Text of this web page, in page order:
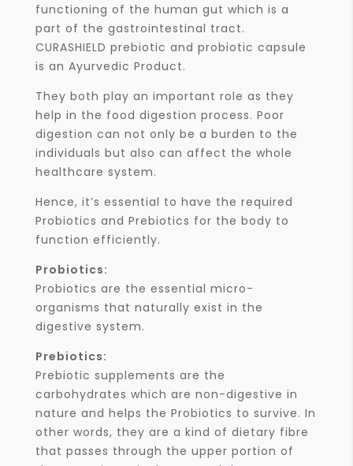
functioning of the human gut which is a
part of the gastrointestinal tract.
CURASHIELD prebiotic and probiotic capsule
is an Ayurvedic Product.
They both play an important role as they
help in the food digestion process. Poor
digestion can not only be a burden to the
individuals but also can affect the whole
healthcare system.
Hence, it’s essential to have the required
Probiotics and Prebiotics for the body to
function efficiently.
Probiotics:
Probiotics are the essential micro-
organisms that naturally exist in the
digestive system.
Prebiotics:
Prebiotic supplements are the
carbohydrates which are non-digestive in
nature and helps the Probiotics to survive. In
other words, they are a kind of dietary fibre
that passes through the upper portion of